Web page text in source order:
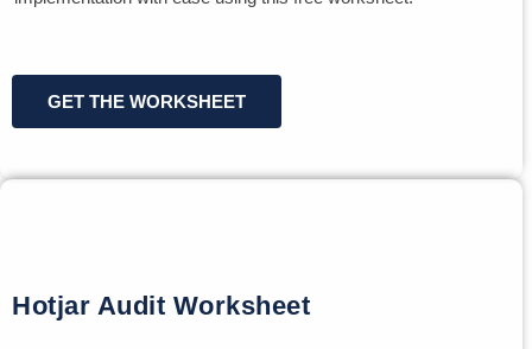
GET THE WORKSHEET
Hotjar Audit Worksheet